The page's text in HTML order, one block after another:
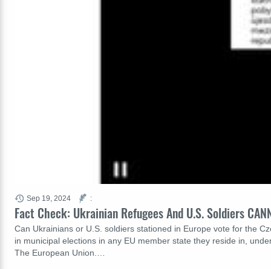
Fact Check: Ukrainian Refugees And U.S. Soldiers
Can Ukrainians or U.S. soldiers stationed in Europe vote for the
in municipal elections in any EU member state they reside in,
The European Union.…
Sep 19, 2024 :